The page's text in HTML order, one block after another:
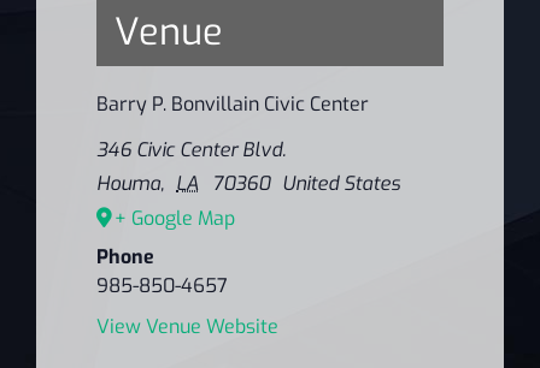
Venue
Barry P. Bonvillain Civic Center
346 Civic Center Blvd.
Houma, LA 70360 United States
+ Google Map
Phone
985-850-4657
View Venue Website